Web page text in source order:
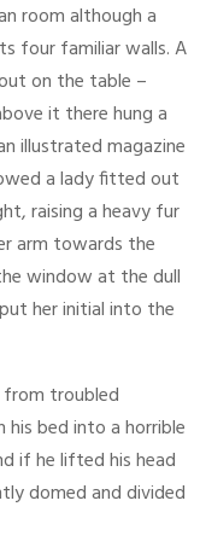
room although a
four familiar walls. A
on the table –
it there hung a
illustrated magazine
a lady fitted out
raising a heavy fur
arm towards the
window at the dull
her initial into the
from troubled
bed into a horrible
if he lifted his head
domed and divided